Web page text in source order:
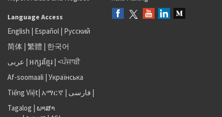
Language Access
English | Español | Русский
简体 | 繁體 | 한국어
عربى | អក្សរខ្មែរ | <ਪੰਜਾਬੀ
Af-soomaali | Українська
Tiếng Việt| አማርኛ | فارسی |
Tagalog | ພາສາ